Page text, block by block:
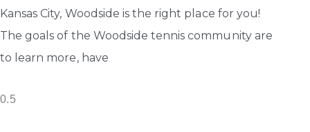
Kansas City, Woodside is the right place for you!
The goals of the Woodside tennis community are
to learn more, have